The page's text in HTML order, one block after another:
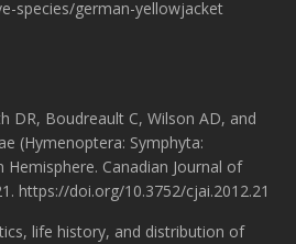
species/german-yellowjacket
DR, Boudreault C, Wilson AD, and
(Hymenoptera: Symphyta:
Canadian Journal of
https://doi.org/10.3752/cjai.2012.21
life history, and distribution of